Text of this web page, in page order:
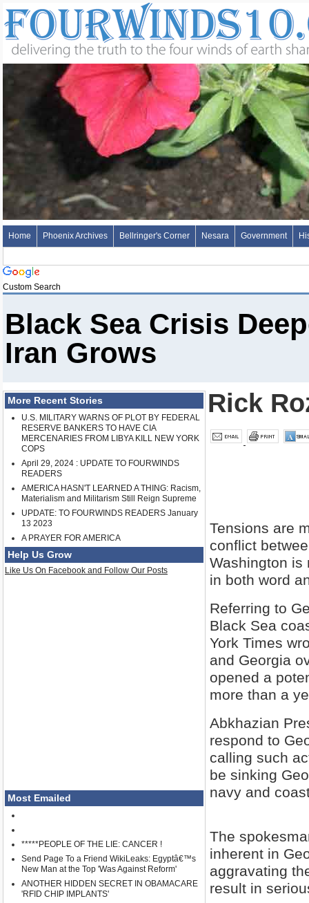
Home Phoenix Archives Bellringer's Corner Nesara Government
Custom Search
Black Sea Crisis
Iran Grows
More Recent Stories
U.S. MILITARY WARNS OF PLOT BY FEDERAL
RESERVE BANKERS TO HAVE CIA
MERCENARIES FROM LIBYA KILL NEW YORK
COPS
April 29, 2024 : UPDATE TO FOURWINDS
READERS
AMERICA HASN'T LEARNED A THING: Racism,
Materialism and Militarism Still Reign Supreme
UPDATE: TO FOURWINDS READERS January
13 2023
A PRAYER FOR AMERICA
Help Us Grow
Like Us On Facebook and Follow Our Posts
Most Emailed
*****PEOPLE OF THE LIE: CANCER !
Send Page To a Friend WikiLeaks: Egyptâ€™s
New Man at the Top 'Was Against Reform'
ANOTHER HIDDEN SECRET IN OBAMACARE
'RFID CHIP IMPLANTS'
Rick
Tensions are
conflict
Washington is
in both word
Referring to
Black Sea
York Times
and Georgia
opened a
more than a
Abkhazian
respond to
calling such
be sinking
navy and
The
inherent in
aggravating
result in